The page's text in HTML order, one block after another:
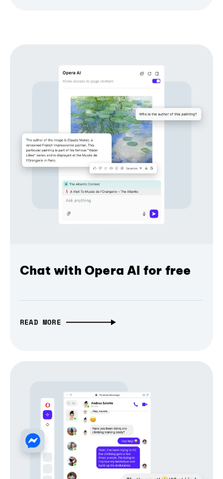
Chat with Opera AI for free
READ MORE